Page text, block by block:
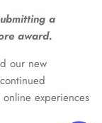
a
award.
our new
experiences